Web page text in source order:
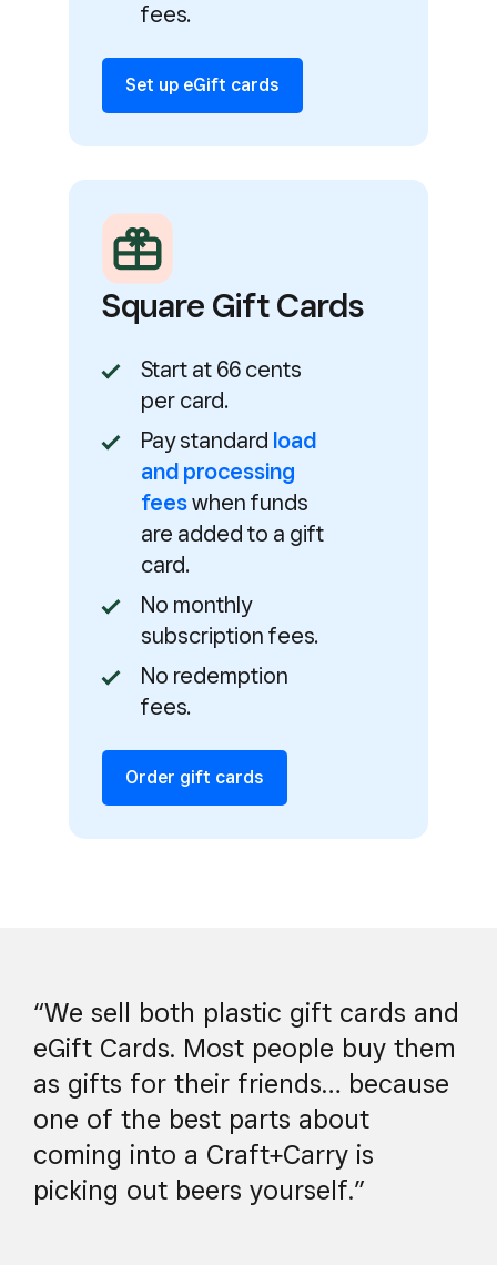
fees.
Set up eGift cards
Square Gift Cards
Start at 66 cents
per card.
Pay standard load
and processing
feeswhen funds
are added to a gift
card.
No monthly
subscription fees.
No redemption
fees.
Order gift cards
“We sell both plastic gift cards and
eGift Cards. Most people buy them
as gifts for their friends… because
one of the best parts about
coming into a Craft+Carry is
picking out beers yourself.”